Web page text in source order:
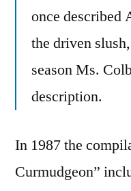
once described
the driven
season Ms.
description.
In 1987 the
Curmudgeon”